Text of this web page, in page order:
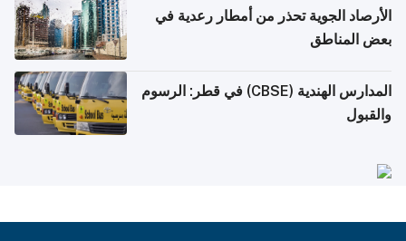
الأرصاد الجوية تحذر من أمطار رعدية في
بعض المناطق
المدارس الهندية (CBSE) في قطر: الرسوم
والقبول